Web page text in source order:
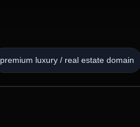
premium luxury / real estate domain